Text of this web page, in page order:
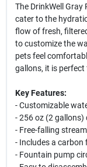
The DrinkWell
cater to the
flow of fresh,
to customize the
pets feel
gallons, it is
Key Features:
- Customizable
- 256 oz (2
- Free-falling
- Includes a
- Fountain pump